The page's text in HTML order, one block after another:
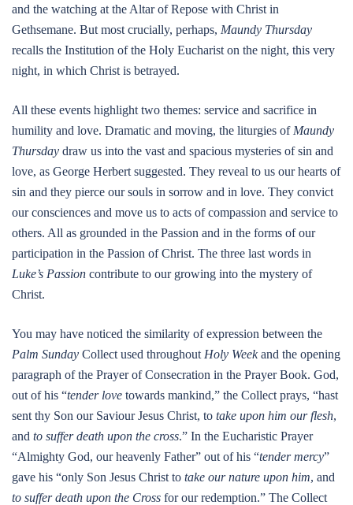
and the watching at the Altar of Repose with Christ in
Gethsemane. But most crucially, perhaps, Maundy Thursday
recalls the Institution of the Holy Eucharist on the night, this very
night, in which Christ is betrayed.
All these events highlight two themes: service and sacrifice in
humility and love. Dramatic and moving, the liturgies of Maundy
Thursday draw us into the vast and spacious mysteries of sin and
love, as George Herbert suggested. They reveal to us our hearts of
sin and they pierce our souls in sorrow and in love. They convict
our consciences and move us to acts of compassion and service to
others. All as grounded in the Passion and in the forms of our
participation in the Passion of Christ. The three last words in
Luke’s Passion contribute to our growing into the mystery of
Christ.
You may have noticed the similarity of expression between the
Palm Sunday Collect used throughout Holy Weekand the opening
paragraph of the Prayer of Consecration in the Prayer Book. God,
out of his “tender love towards mankind,” the Collect prays, “hast
sent thy Son our Saviour Jesus Christ, to take upon him our flesh,
and to suffer death upon the cross.” In the Eucharistic Prayer
“Almighty God, our heavenly Father” out of his “tender mercy”
gave his “only Son Jesus Christ to take our nature upon him, and
to suffer death upon the Cross for our redemption.” The Collect